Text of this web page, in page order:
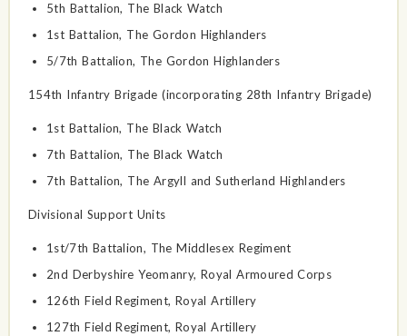
5th Battalion, The Black Watch
1st Battalion, The Gordon Highlanders
5/7th Battalion, The Gordon Highlanders
154th Infantry Brigade (incorporating 28th Infantry Brigade)
1st Battalion, The Black Watch
7th Battalion, The Black Watch
7th Battalion, The Argyll and Sutherland Highlanders
Divisional Support Units
1st/7th Battalion, The Middlesex Regiment
2nd Derbyshire Yeomanry, Royal Armoured Corps
126th Field Regiment, Royal Artillery
127th Field Regiment, Royal Artillery